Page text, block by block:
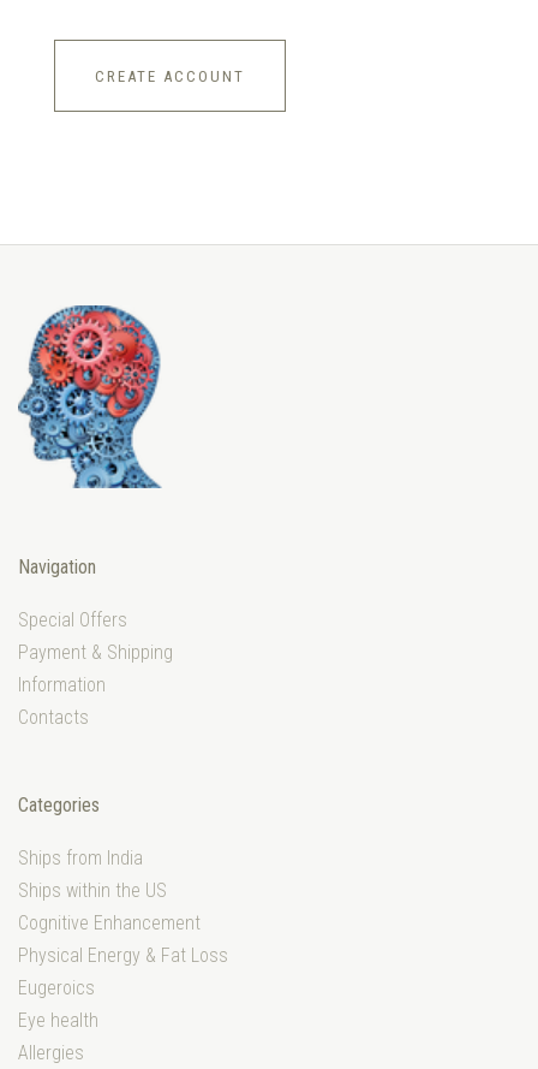
CREATE ACCOUNT
Navigation
Special Offers
Payment & Shipping
Information
Contacts
Categories
Ships from India
Ships within the US
Cognitive Enhancement
Physical Energy & Fat Loss
Eugeroics
Eye health
Allergies